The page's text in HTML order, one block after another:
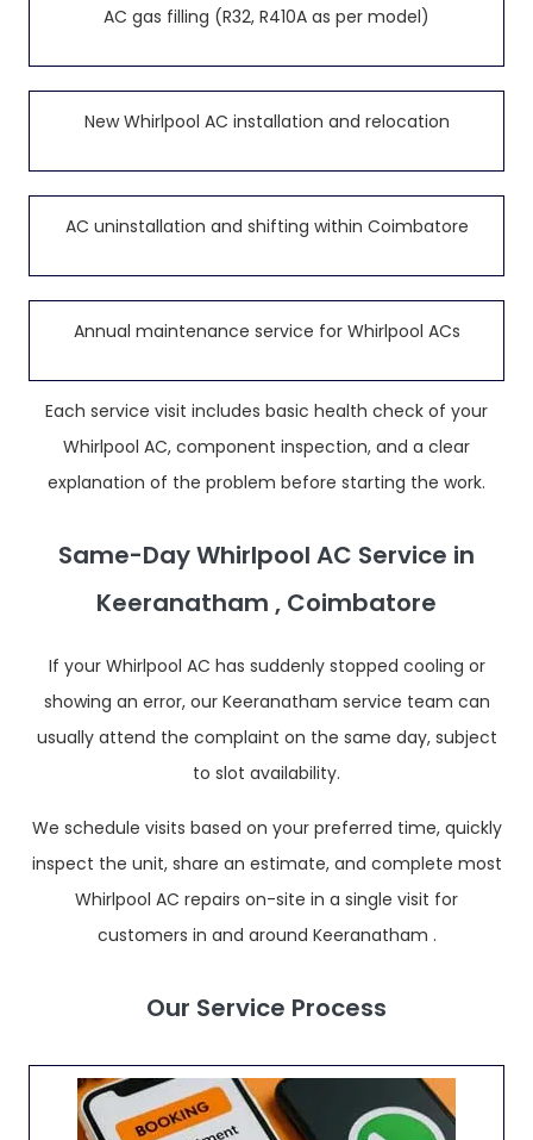
AC gas filling (R32, R410A as per model)
New Whirlpool AC installation and relocation
AC uninstallation and shifting within Coimbatore
Annual maintenance service for Whirlpool ACs
Each service visit includes basic health check of your
Whirlpool AC, component inspection, and a clear
explanation of the problem before starting the work.
Same-Day Whirlpool AC Service in
Keeranatham , Coimbatore
If your Whirlpool AC has suddenly stopped cooling or
showing an error, our Keeranatham service team can
usually attend the complaint on the same day, subject
to slot availability.
We schedule visits based on your preferred time, quickly
inspect the unit, share an estimate, and complete most
Whirlpool AC repairs on-site in a single visit for
customers in and around Keeranatham .
Our Service Process